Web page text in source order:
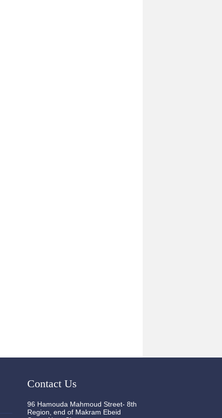
Contact Us
96 Hamouda Mahmoud Street- 8th
Region, end of Makram Ebeid